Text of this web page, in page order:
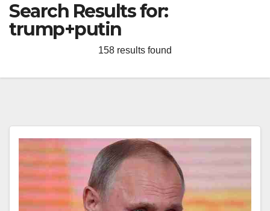
Search Results for:
trump+putin
158 results found